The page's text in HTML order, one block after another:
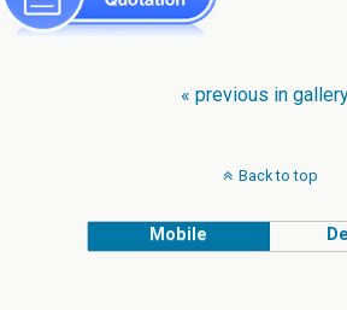
« previous in
Back to top
Mobile